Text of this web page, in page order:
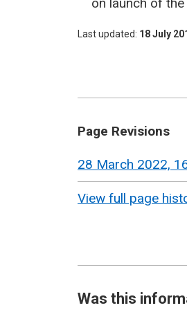
Last updated 18 July
Page Revisions
View
revision
28 March 2022,
View full page
Was this